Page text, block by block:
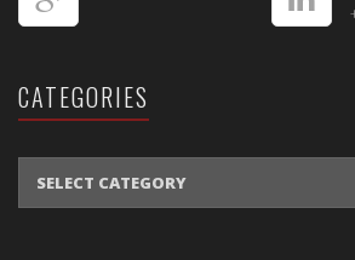
CATEGORIES